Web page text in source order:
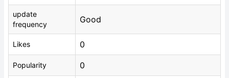
update
frequency
Good
Likes 0
Popularity 0